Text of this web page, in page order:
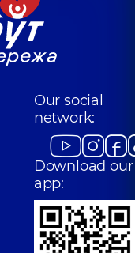
Our social
network:
Download our
app: